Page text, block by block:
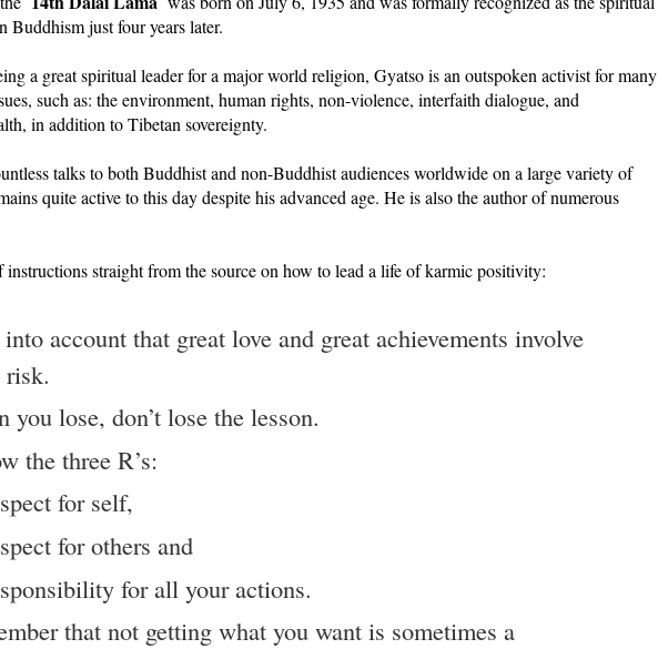
Buddhism just four years later.
a great spiritual leader for a major world religion, Gyatso is an outspoken activist for many
such as: the environment, human rights, non-violence, interfaith dialogue, and
in addition to Tibetan sovereignty.
talks to both Buddhist and non-Buddhist audiences worldwide on a large variety of
quite active to this day despite his advanced age. He is also the author of numerous
instructions straight from the source on how to lead a life of karmic positivity:
account that great love and great achievements involve
risk.
you lose, don’t lose the lesson.
the three R’s:
for self,
for others and
for all your actions.
that not getting what you want is sometimes a